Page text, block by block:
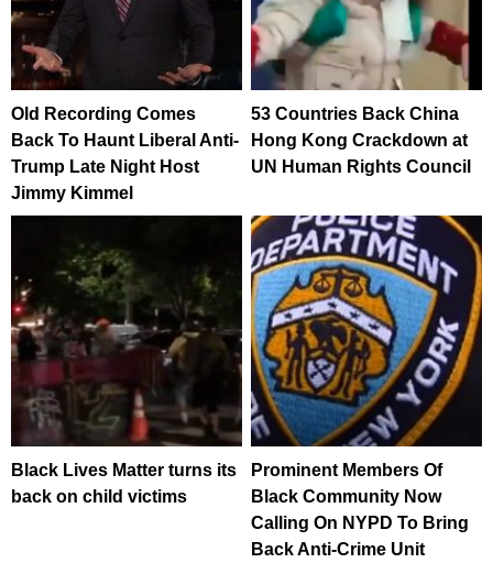
Old Recording Comes
Back To Haunt Liberal Anti-
Trump Late Night Host
Jimmy Kimmel
53 Countries Back China
Hong Kong Crackdown at
UN Human Rights Council
Black Lives Matter turns its
back on child victims
Prominent Members Of
Black Community Now
Calling On NYPD To Bring
Back Anti-Crime Unit